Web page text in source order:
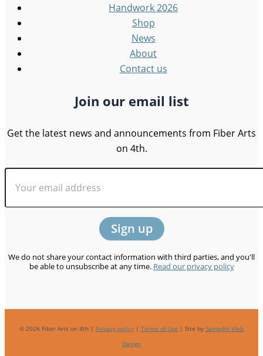
Handwork 2026
Shop
News
About
Contact us
Join our email list
Get the latest news and announcements from Fiber Arts
on 4th.
We do not share your contact information with third parties, and you'll
be able to unsubscribe at any time. Read our privacy policy
© 2026 Fiber Arts on 4th | Privacy policy | Terms of Use | Site by Samadhi Web
Design